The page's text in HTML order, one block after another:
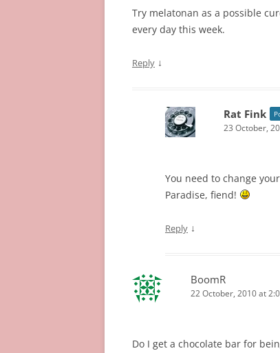
Try melatonan as a possible
every day this week.
Reply ↓
Rat Fink
23 October,
You need to change
Paradise, fiend!
Reply ↓
BoomR
22 October, 2010 at
Do I get a chocolate bar for